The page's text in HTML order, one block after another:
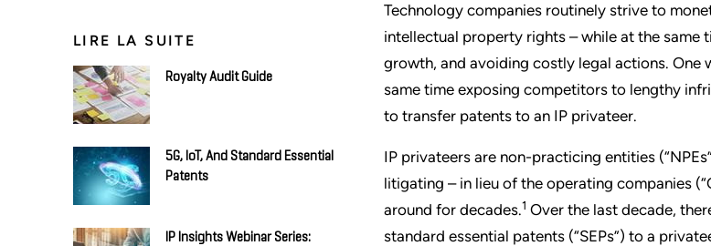
LIRE LA SUITE
Royalty Audit Guide
5G, IoT, And Standard Essential
Patents
IP Insights Webinar Series:
Technology companies routinely strive to
intellectual property rights – while at the same
growth, and avoiding costly legal actions.
same time exposing competitors to lengthy
to transfer patents to an IP privateer.
IP privateers are non-practicing entities
litigating – in lieu of the operating companies
around for decades.1 Over the last decade,
standard essential patents (“SEPs”) to a